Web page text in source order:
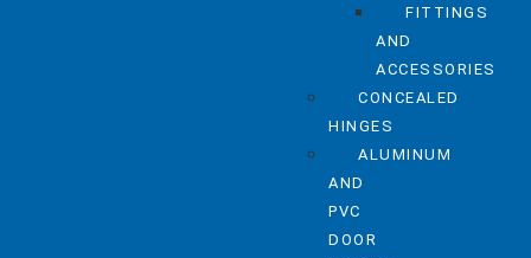
FITTINGS
AND
ACCESSORIES
CONCEALED
HINGES
ALUMINUM
AND
PVC
DOOR